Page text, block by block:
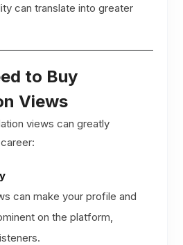
can translate into greater
to Buy
Views
views can greatly
can make your profile and
on the platform,